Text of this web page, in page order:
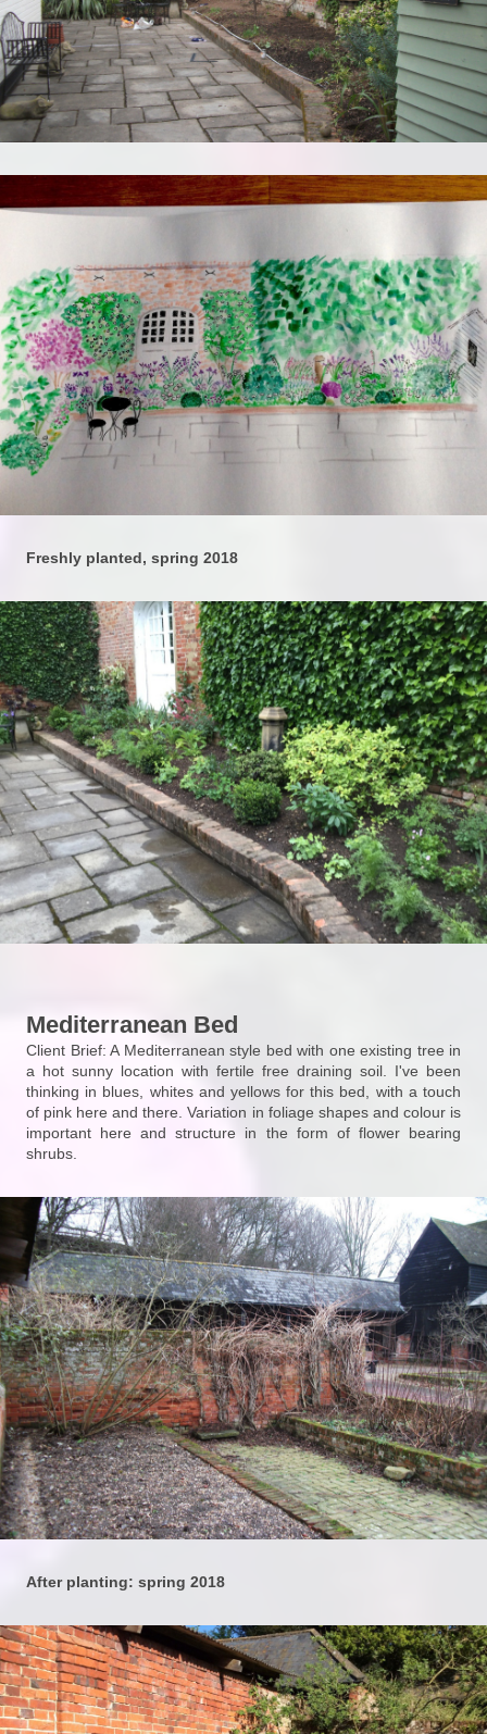
Freshly planted, spring 2018
Mediterranean Bed
Client Brief: A Mediterranean style bed with one existing tree in
a hot sunny location with fertile free draining soil. I've been
thinking in blues, whites and yellows for this bed, with a touch
of pink here and there. Variation in foliage shapes and colour is
important here and structure in the form of flower bearing
shrubs.
After planting: spring 2018